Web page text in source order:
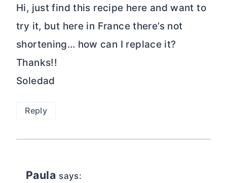
Hi, just find this recipe here and want to
try it, but here in France there’s not
shortening… how can I replace it?
Thanks!!
Soledad
Reply
Paula says: